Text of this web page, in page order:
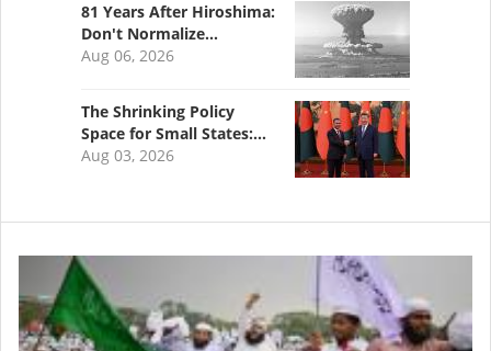
81 Years After Hiroshima:
Don't Normalize…
Aug 06, 2026
The Shrinking Policy
Space for Small States:…
Aug 03, 2026